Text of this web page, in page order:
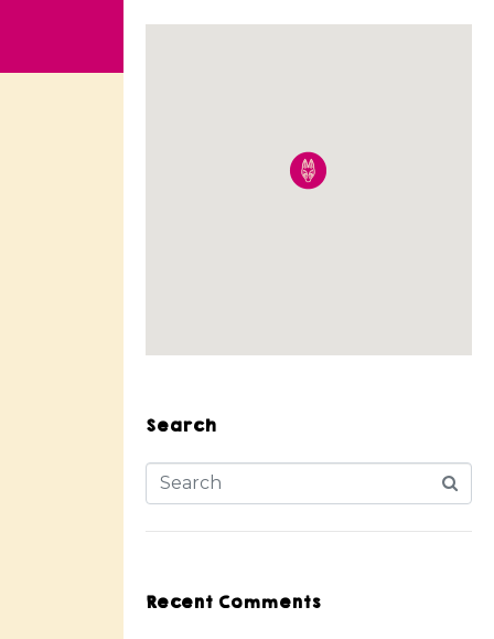
Search
Recent Comments